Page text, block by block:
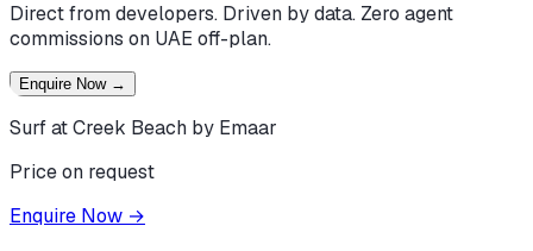
Direct from developers. Driven by data. Zero agent
commissions on UAE off-plan.
Enquire Now →
Surf at Creek Beach by Emaar
Price on request
Enquire Now →